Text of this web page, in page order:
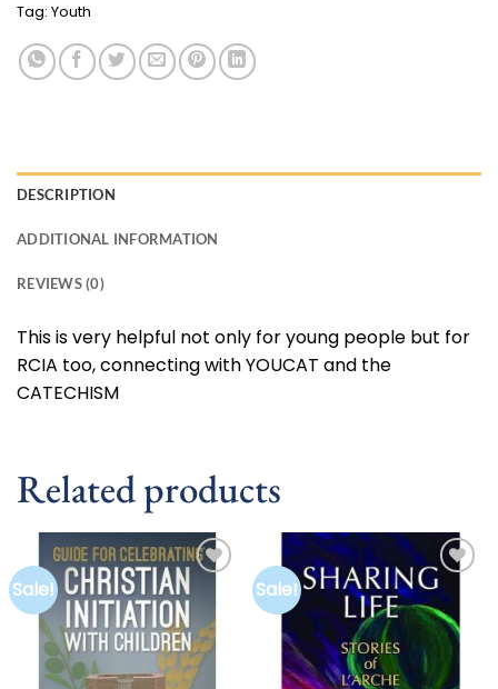
Tag: Youth
DESCRIPTION
ADDITIONAL INFORMATION
REVIEWS (0)
This is very helpful not only for young people but for
RCIA too, connecting with YOUCAT and the
CATECHISM
Related products
Sale!
Add to
wishlist
Sale!
Add to
wishlist